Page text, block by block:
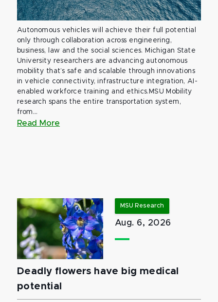
Autonomous vehicles will achieve their full potential
only through collaboration across engineering,
business, law and the social sciences. Michigan State
University researchers are advancing autonomous
mobility that’s safe and scalable through innovations
in vehicle connectivity, infrastructure integration, AI-
enabled workforce training and ethics.MSU Mobility
research spans the entire transportation system,
from...
Read More
MSU Research
Aug. 6, 2026
Deadly flowers have big medical
potential